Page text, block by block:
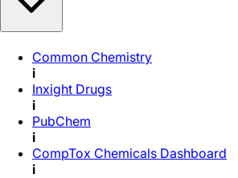
Common Chemistry
i
Inxight Drugs
i
PubChem
i
CompTox Chemicals Dashboard
i